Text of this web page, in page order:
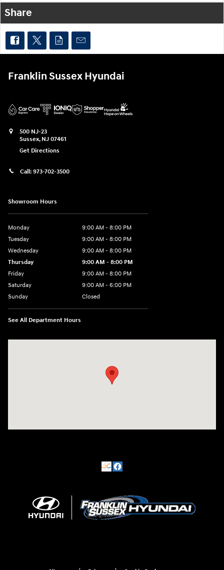
Share
Franklin Sussex Hyundai
500 NJ-23
Sussex, NJ 07461
Get Directions
Call: 973-702-3500
Showroom Hours
Monday
9:00 AM - 8:00 PM
Tuesday
9:00 AM - 8:00 PM
Wednesday
9:00 AM - 8:00 PM
Thursday
9:00 AM - 8:00 PM
Friday
9:00 AM - 8:00 PM
Saturday
9:00 AM - 6:00 PM
Sunday
Closed
See All Department Hours